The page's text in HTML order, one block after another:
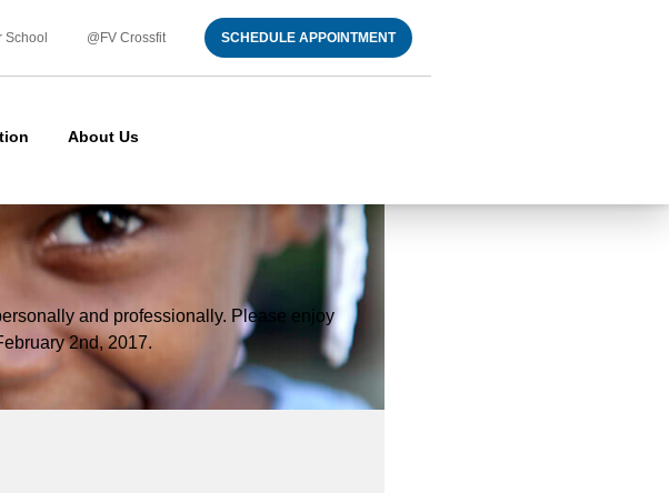
School @FV Crossfit SCHEDULE APPOINTMENT
About Us
and professionally. Please enjoy
2nd, 2017.